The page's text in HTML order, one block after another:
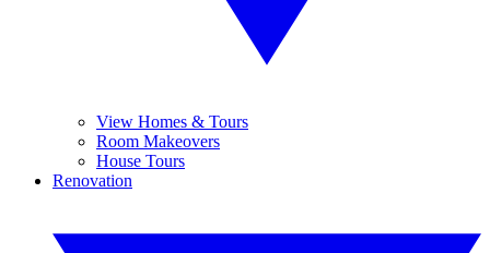
View Homes & Tours
Room Makeovers
House Tours
Renovation